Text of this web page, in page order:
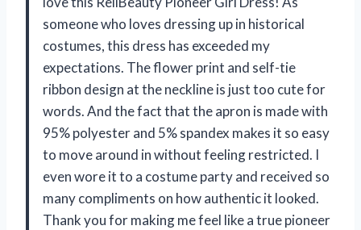
someone who loves dressing up in historical
costumes, this dress has exceeded my
expectations. The flower print and self-tie
ribbon design at the neckline is just too cute for
words. And the fact that the apron is made with
95% polyester and 5% spandex makes it so easy
to move around in without feeling restricted. I
even wore it to a costume party and received so
many compliments on how authentic it looked.
Thank you for making me feel like a true pioneer